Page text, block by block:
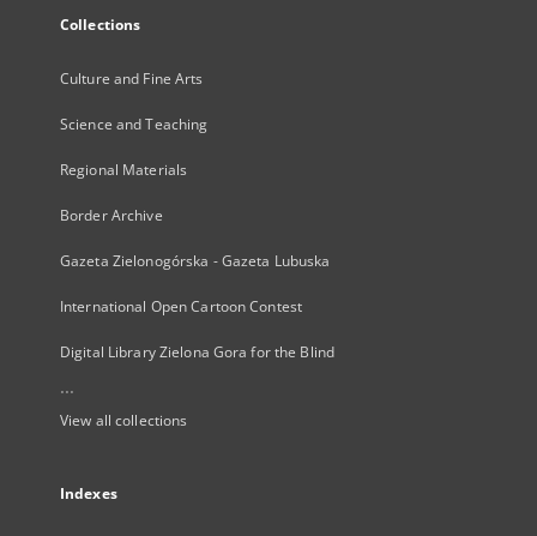
Collections
Culture and Fine Arts
Science and Teaching
Regional Materials
Border Archive
Gazeta Zielonogórska - Gazeta Lubuska
International Open Cartoon Contest
Digital Library Zielona Gora for the Blind
...
View all collections
Indexes